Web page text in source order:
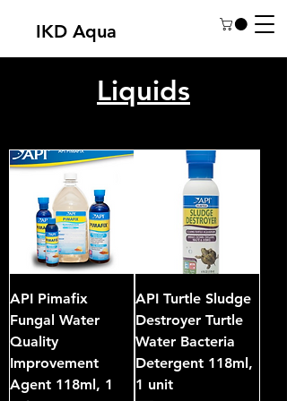
IKD Aqua
Liquids
API Pimafix
Fungal Water
Quality
Improvement
Agent 118ml, 1
API Turtle Sludge
Destroyer Turtle
Water Bacteria
Detergent 118ml,
1 unit